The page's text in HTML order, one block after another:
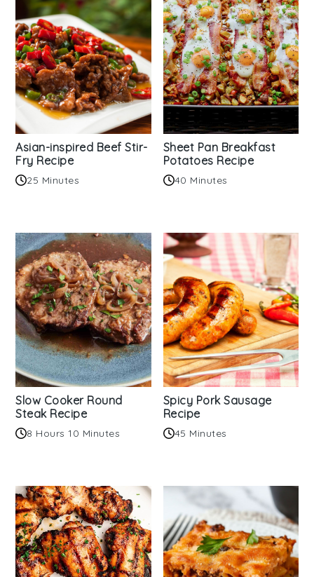
Asian-inspired Beef Stir-
Fry Recipe
25 Minutes
Sheet Pan Breakfast
Potatoes Recipe
40 Minutes
Slow Cooker Round
Steak Recipe
8 Hours 10 Minutes
Spicy Pork Sausage
Recipe
45 Minutes